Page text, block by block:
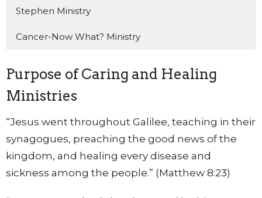
Stephen Ministry
Cancer-Now What? Ministry
Purpose of Caring and Healing
Ministries
“Jesus went throughout Galilee, teaching in their
synagogues, preaching the good news of the
kingdom, and healing every disease and
sickness among the people.” (Matthew 8:23)